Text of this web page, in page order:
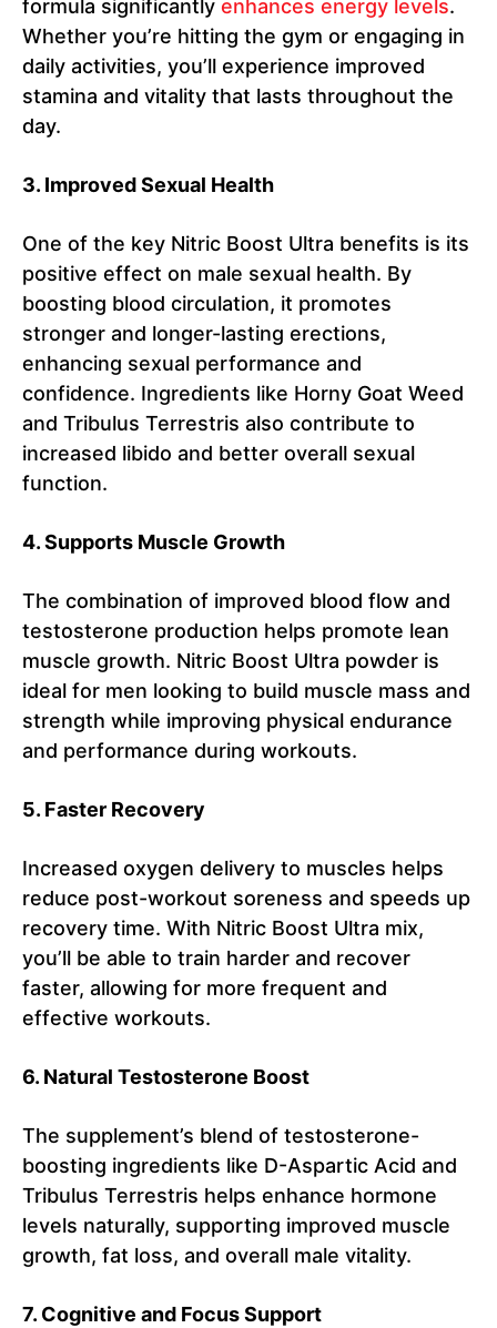
formula significantly enhances energy levels.
Whether you’re hitting the gym or engaging in
daily activities, you’ll experience improved
stamina and vitality that lasts throughout the
day.
3. Improved Sexual Health
One of the key Nitric Boost Ultra benefits is its
positive effect on male sexual health. By
boosting blood circulation, it promotes
stronger and longer-lasting erections,
enhancing sexual performance and
confidence. Ingredients like Horny Goat Weed
and Tribulus Terrestris also contribute to
increased libido and better overall sexual
function.
4. Supports Muscle Growth
The combination of improved blood flow and
testosterone production helps promote lean
muscle growth. Nitric Boost Ultra powder is
ideal for men looking to build muscle mass and
strength while improving physical endurance
and performance during workouts.
5. Faster Recovery
Increased oxygen delivery to muscles helps
reduce post-workout soreness and speeds up
recovery time. With Nitric Boost Ultra mix,
you’ll be able to train harder and recover
faster, allowing for more frequent and
effective workouts.
6. Natural Testosterone Boost
The supplement’s blend of testosterone-
boosting ingredients like D-Aspartic Acid and
Tribulus Terrestris helps enhance hormone
levels naturally, supporting improved muscle
growth, fat loss, and overall male vitality.
7. Cognitive and Focus Support